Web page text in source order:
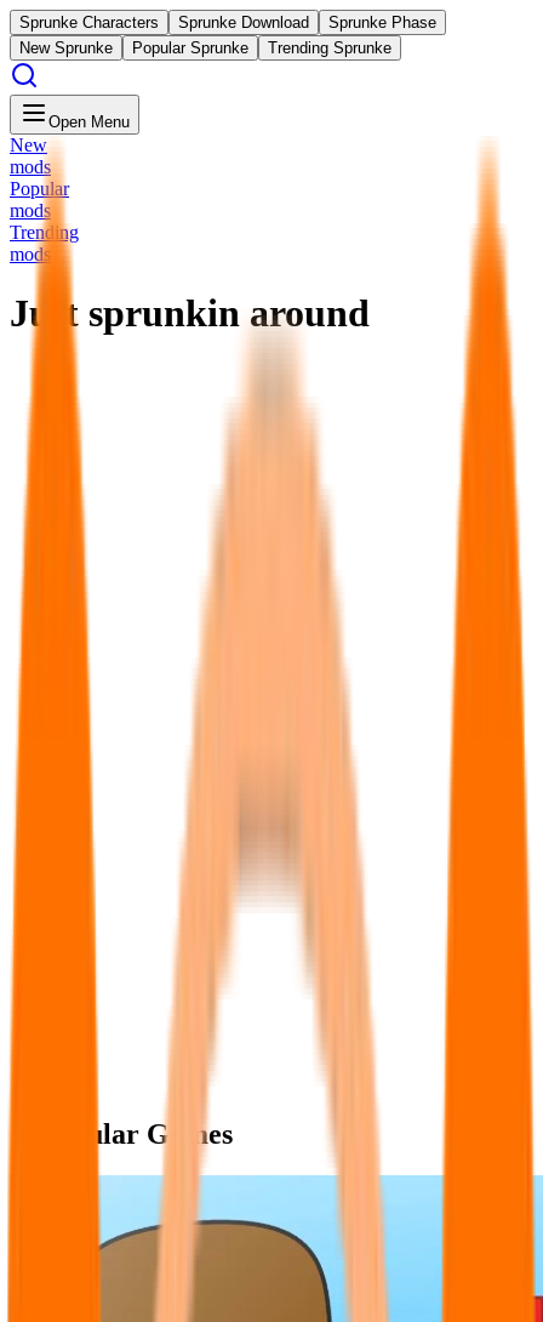
Sprunke Characters Sprunke Download
Sprunke Phase
New Sprunke
Popular Sprunke Trending Sprunke
Open Menu
New
mods
Popular
mods
Trending
mods
Just sprunkin around
Popular Games